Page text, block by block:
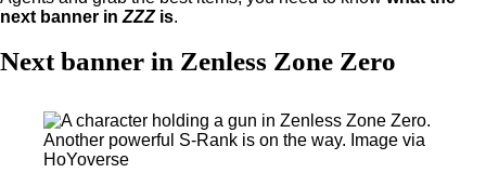
next banner in ZZZ is.
Next banner in Zenless Zone Zero
Another powerful S-Rank is on the way. Image via
HoYoverse